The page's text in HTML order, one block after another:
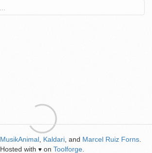
MusikAnimal Kaldari , and Marcel Ruiz Forns
Hosted with ♥ on Toolforge